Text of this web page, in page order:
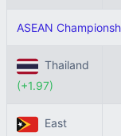
ASEAN
Thailand
(+1.97)
East